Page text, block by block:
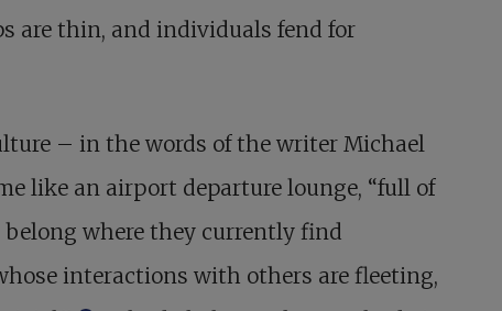
are thin, and individuals fend for
– in the words of the writer Michael
like an airport departure lounge, “full of
belong where they currently find
interactions with others are fleeting,